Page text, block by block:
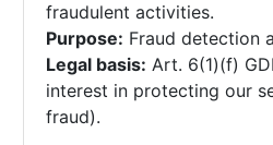
fraudulent activities.
Purpose: Fraud detection
Legal basis: Art. 6(1)(f)
interest in protecting our
fraud).